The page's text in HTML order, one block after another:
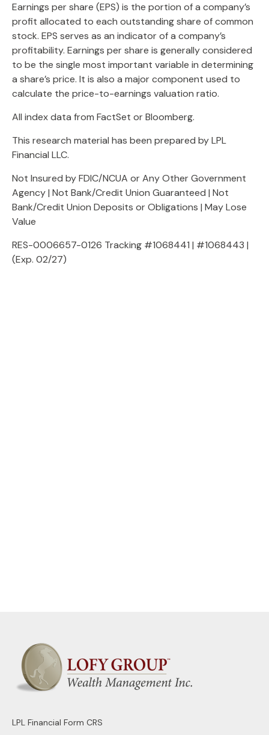
Earnings per share (EPS) is the portion of a company’s
profit allocated to each outstanding share of common
stock. EPS serves as an indicator of a company’s
profitability. Earnings per share is generally considered
to be the single most important variable in determining
a share’s price. It is also a major component used to
calculate the price-to-earnings valuation ratio.
All index data from FactSet or Bloomberg.
This research material has been prepared by LPL
Financial LLC.
Not Insured by FDIC/NCUA or Any Other Government
Agency | Not Bank/Credit Union Guaranteed | Not
Bank/Credit Union Deposits or Obligations | May Lose
Value
RES-0006657-0126 Tracking #1068441 | #1068443 |
(Exp. 02/27)
LPL Financial Form CRS